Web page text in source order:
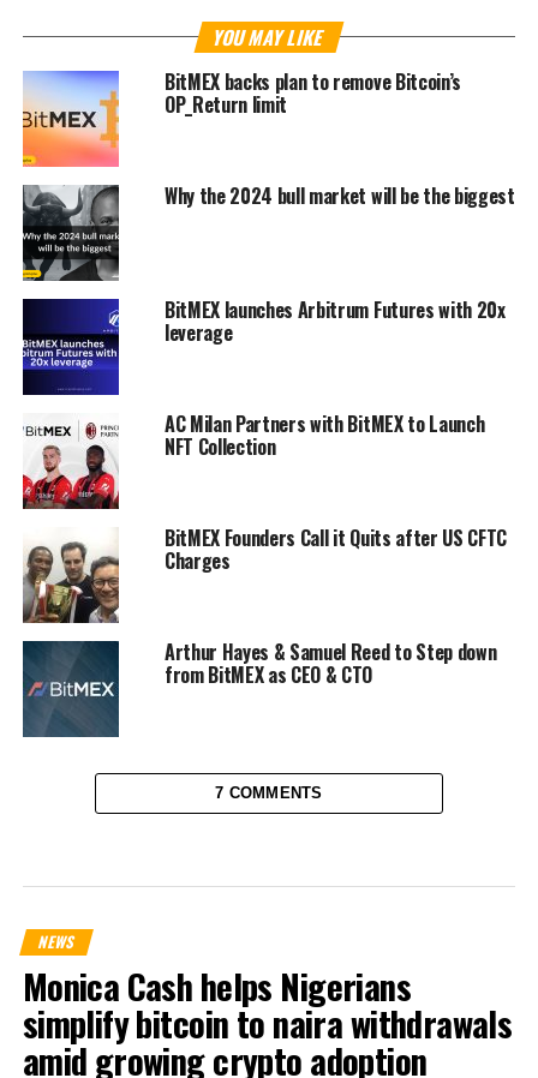
YOU MAY LIKE
BitMEX backs plan to remove Bitcoin’s
OP_Return limit
Why the 2024 bull market will be the biggest
BitMEX launches Arbitrum Futures with 20x
leverage
AC Milan Partners with BitMEX to Launch
NFT Collection
BitMEX Founders Call it Quits after US CFTC
Charges
Arthur Hayes & Samuel Reed to Step down
from BitMEX as CEO & CTO
7 COMMENTS
NEWS
Monica Cash helps Nigerians
simplify bitcoin to naira withdrawals
amid growing crypto adoption